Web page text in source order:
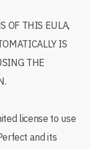
OF THIS EULA,
IS
THE
license to use
and its